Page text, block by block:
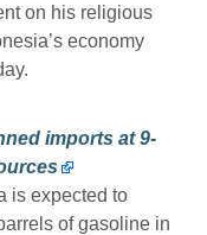
on his religious
economy
imports at 9-
is expected to
of gasoline in